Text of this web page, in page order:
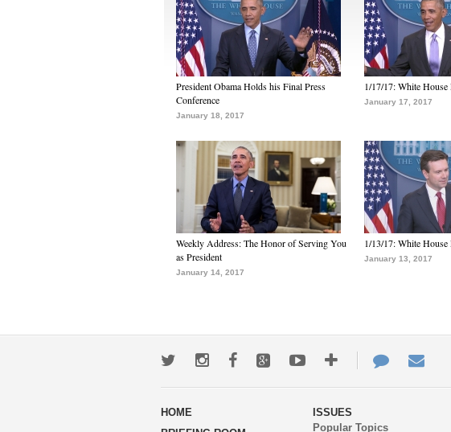
President Obama Holds his Final Press
Conference
January 18, 2017
1/17/17: White
January 17, 2017
Weekly Address: The Honor of Serving You
as President
January 14, 2017
1/13/17: White
January 13, 2017